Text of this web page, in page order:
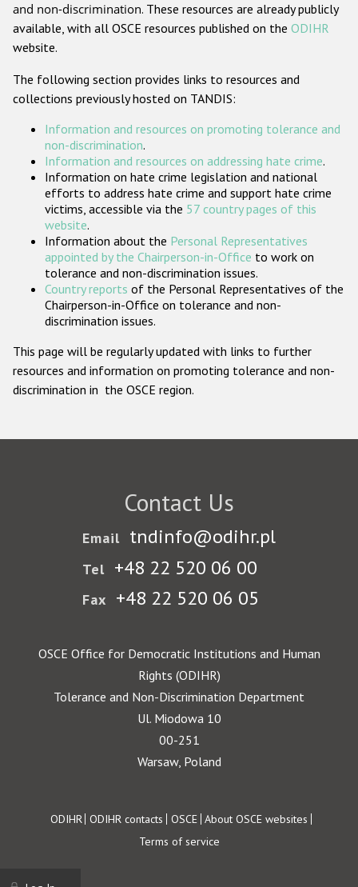
Gender-based hate crime
ODIHR's Tools
Participating States
and non-discrimination. These resources are already publicly
available, with all OSCE resources published on the ODIHR
website.
The following section provides links to resources and
collections previously hosted on TANDIS:
Information and resources on promoting tolerance and
non-discrimination.
Information and resources on addressing hate crime.
Information on hate crime legislation and national
efforts to address hate crime and support hate crime
victims, accessible via the 57 country pages of this
website.
Information about the Personal Representatives
appointed by the Chairperson-in-Office to work on
tolerance and non-discrimination issues.
Country reports of the Personal Representatives of the
Chairperson-in-Office on tolerance and non-
discrimination issues.
This page will be regularly updated with links to further
resources and information on promoting tolerance and non-
discrimination in the OSCE region.
Contact Us
Email tndinfo@odihr.pl
Tel +48 22 520 06 00
Fax +48 22 520 06 05
OSCE Office for Democratic Institutions and Human
Rights (ODIHR)
Tolerance and Non-Discrimination Department
Ul. Miodowa 10
00-251
Warsaw, Poland
Footer
ODIHR ODIHR contacts OSCE About OSCE websites
Terms of service